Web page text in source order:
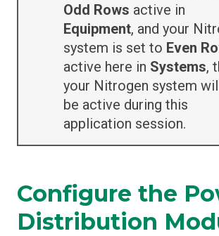
Odd Rows active in
Equipment, and your
system is set to Even
active here in Systems,
your Nitrogen system
be active during this
application session.
Configure the
Distribution